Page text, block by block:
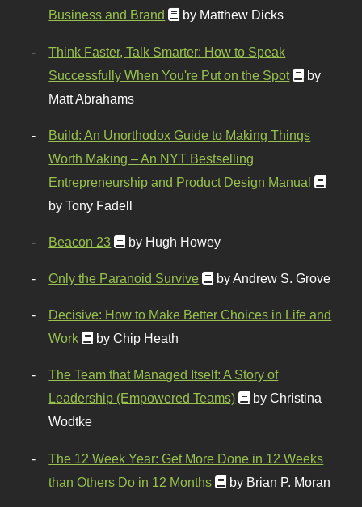
Business and Brand
by Matthew Dicks
Think Faster, Talk Smarter: How to Speak
Successfully When You're Put on the Spot
by
Matt Abrahams
Build: An Unorthodox Guide to Making Things
Worth Making – An NYT Bestselling
Entrepreneurship and Product Design Manual
by Tony Fadell
Beacon 23 by Hugh Howey
Only the Paranoid Survive by Andrew S. Grove
Decisive: How to Make Better Choices in Life and
Work
by Chip Heath
The Team that Managed Itself: A Story of
Leadership (Empowered Teams)
by Christina
Wodtke
The 12 Week Year: Get More Done in 12 Weeks
than Others Do in 12 Months
by Brian P. Moran